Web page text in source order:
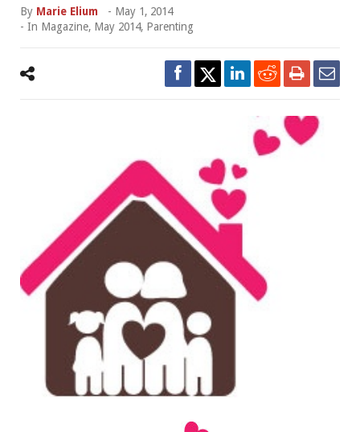
By Marie Elium - May 1, 2014
- In Magazine, May 2014, Parenting